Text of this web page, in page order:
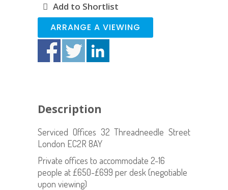
Add to Shortlist
ARRANGE A VIEWING
Description
Serviced Offices 32 Threadneedle Street
London EC2R 8AY
Private offices to accommodate 2-16
people at £650-£699 per desk (negotiable
upon viewing)